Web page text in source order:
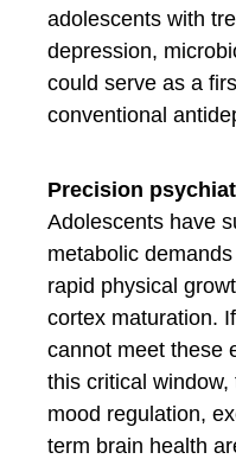
adolescents with
depression,
could serve as a
conventional
Precision
Adolescents have
metabolic
rapid physical
cortex maturation.
cannot meet these
this critical
mood regulation,
term brain health